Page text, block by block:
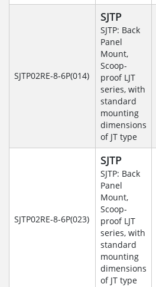
SJTP02RE-8-6P(014)
SJTP
SJTP: Back
Panel
Mount,
Scoop-
proof LJT
series, with
standard
mounting
dimensions
of JT type
SJTP02RE-8-6P(023)
SJTP
SJTP: Back
Panel
Mount,
Scoop-
proof LJT
series, with
standard
mounting
dimensions
of JT type